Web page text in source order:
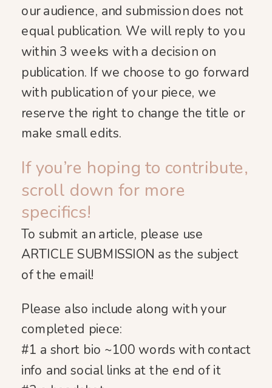
our audience, and submission does not
equal publication. We will reply to you
within 3 weeks with a decision on
publication. If we choose to go forward
with publication of your piece, we
reserve the right to change the title or
make small edits.
If you’re hoping to contribute,
scroll down for more
specifics!
To submit an article, please use
ARTICLE SUBMISSION as the subject
of the email!
Please also include along with your
completed piece:
#1 a short bio ~100 words with contact
info and social links at the end of it